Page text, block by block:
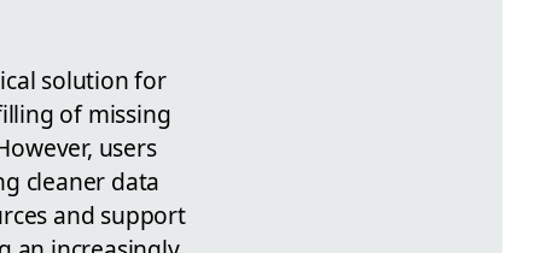
solution for
of missing
users
cleaner data
and support